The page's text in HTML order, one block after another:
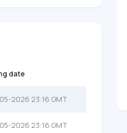
date
2026 23:16 GMT
2026 23:16 GMT